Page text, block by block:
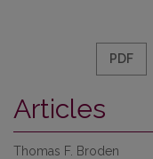
PDF
Articles
Thomas F. Broden